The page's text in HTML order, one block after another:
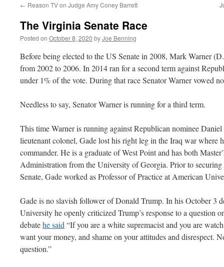
← Reason TV on Judge Amy Coney Barrett
The Virginia Senate Race
Posted on October 8, 2020 byJoe Benning
Before being elected to the US Senate in 2008, Mark Warner
from 2002 to 2006. In 2014 ran for a second term against
under 1% of the vote. During that race Senator Warner vowed
Needless to say, Senator Warner is running for a third term.
This time Warner is running against Republican nominee
lieutenant colonel, Gade lost his right leg in the Iraq war where
commander. He is a graduate of West Point and has both
Administration from the University of Georgia. Prior to
Senate, Gade worked as Professor of Practice at American
Gade is no slavish follower of Donald Trump. In his October 3
University he openly criticized Trump’s response to a question
debatehe said “If you are a white supremacist and you are
want your money, and shame on your attitudes and disrespect.
question.”